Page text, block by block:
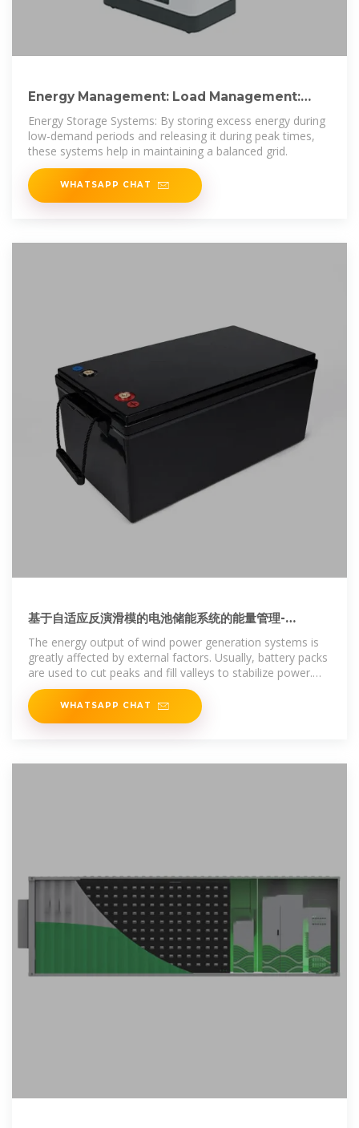
Energy Management: Load Management:
Energy Storage Systems: By storing excess energy during
low-demand periods and releasing it during peak times,
these systems help in maintaining a balanced grid.
WHATSAPP CHAT
基于自适应反演滑模的电池储能系统的能量管理-
Energy management of battery energy
storage
The energy output of wind power generation systems is
greatly affected by external factors. Usually, battery packs
are used to cut peaks and fill valleys to stabilize power.
This paper
WHATSAPP CHAT